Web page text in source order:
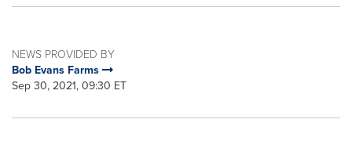
NEWS PROVIDED BY
Bob Evans Farms
Sep 30, 2021, 09:30 ET